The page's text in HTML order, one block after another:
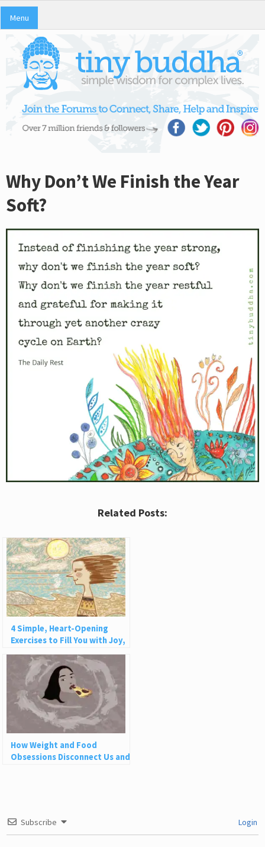
Menu
Why Don’t We Finish the Year
Soft?
Related Posts:
4 Simple, Heart-Opening
Exercises to Fill You with Joy,
Love, and Light
How Weight and Food
Obsessions Disconnect Us and
Subscribe Login